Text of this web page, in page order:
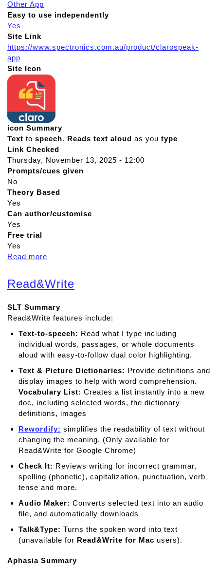
Other App
Easy to use independently
Yes
Site Link
https://www.spectronics.com.au/product/clarospeak-
app
Site Icon
icon Summary
Text to speech. Reads text aloud as you type
Link Checked
Thursday, November 13, 2025 - 12:00
Prompts/cues given
No
Theory Based
Yes
Can author/customise
Yes
Free trial
Yes
Read more
o
u
C
l
a
r
o
p
e
a
k
Read&Write
SLT Summary
Read&Write features include:
Text-to-speech: Read what I type including
individual words, passages, or whole documents
aloud with easy-to-follow dual color highlighting.
Text & Picture Dictionaries: Provide deﬁnitions and
display images to help with word comprehension.
Vocabulary List: Creates a list instantly into a new
doc, including selected words, the dictionary
definitions, images
Rewordify: simplifies the readability of text without
changing the meaning. (Only available for
Read&Write for Google Chrome)
Check It: Reviews writing for incorrect grammar,
spelling (phonetic), capitalization, punctuation, verb
tense and more.
Audio Maker: Converts selected text into an audio
file, and automatically downloads
Talk&Type: Turns the spoken word into text
(unavailable for Read&Write for Mac users).
Aphasia Summary